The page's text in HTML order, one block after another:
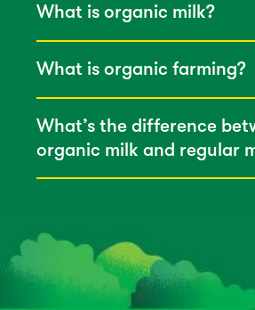
What is organic milk?
What is organic farming?
What’s the difference
organic milk and regular